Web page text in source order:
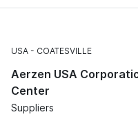
USA COATESVILLE
Aerzen USA
Center
Suppliers